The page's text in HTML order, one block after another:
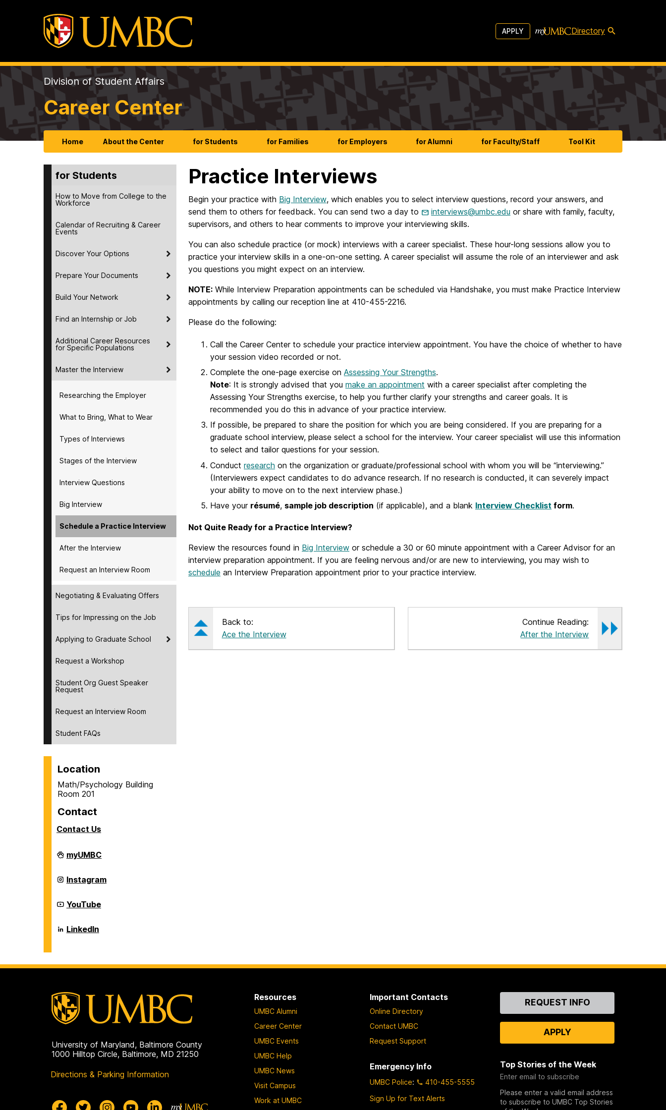
APPLY Directory
Division of Student Affairs
Career Center
Home About the Center for Students for Families for Employers for Alumni for Faculty/Staff Tool Kit
for Students
How to Move from College to the
Workforce
Calendar of Recruiting & Career
Events
Discover Your Options
Prepare Your Documents
Build Your Network
Find an Internship or Job
Additional Career Resources
for Specific Populations
Master the Interview
Researching the Employer
What to Bring, What to Wear
Types of Interviews
Stages of the Interview
Interview Questions
Big Interview
Schedule a Practice Interview
After the Interview
Request an Interview Room
Negotiating & Evaluating Offers
Tips for Impressing on the Job
Applying to Graduate School
Request a Workshop
Student Org Guest Speaker
Request
Request an Interview Room
Student FAQs
Location
Math/Psychology Building
Room 201
Contact
Contact Us
Career
Center
myUMBC
Career
Center
Instagram
Career
Center
YouTube
Career
Center
LinkedIn
Practice Interviews
Begin your practice with Big Interview, which enables you to select interview questions, record your answers, and
send them to others for feedback. You can send two a day to
interviews@umbc.edu or share with family, faculty,
supervisors, and others to hear comments to improve your interviewing skills.
You can also schedule practice (or mock) interviews with a career specialist. These hour-long sessions allow you to
practice your interview skills in a one-on-one setting. A career specialist will assume the role of an interviewer and ask
you questions you might expect on an interview.
NOTE: While Interview Preparation appointments can be scheduled via Handshake, you must make Practice Interview
appointments by calling our reception line at 410-455-2216.
Please do the following:
Call the Career Center to schedule your practice interview appointment. You have the choice of whether to have
your session video recorded or not.
Complete the one-page exercise on Assessing Your Strengths.
Note: It is strongly advised that you make an appointment with a career specialist after completing the
Assessing Your Strengths exercise, to help you further clarify your strengths and career goals. It is
recommended you do this in advance of your practice interview.
If possible, be prepared to share the position for which you are being considered. If you are preparing for a
graduate school interview, please select a school for the interview. Your career specialist will use this information
to select and tailor questions for your session.
Conduct research on the organization or graduate/professional school with whom you will be “interviewing.”
(Interviewers expect candidates to do advance research. If no research is conducted, it can severely impact
your ability to move on to the next interview phase.)
Have your résumé, sample job description (if applicable), and a blank Interview Checklist form.
Not Quite Ready for a Practice Interview?
Review the resources found in Big Interview or schedule a 30 or 60 minute appointment with a Career Advisor for an
interview preparation appointment. If you are feeling nervous and/or are new to interviewing, you may wish to
schedule an Interview Preparation appointment prior to your practice interview.
Back to:
Ace the Interview
Continue Reading:
After the Interview
University of Maryland, Baltimore County
1000 Hilltop Circle, Baltimore, MD 21250
Directions & Parking Information
Resources
UMBC Alumni
Career Center
UMBC Events
UMBC Help
UMBC News
Visit Campus
Work at UMBC
Important Contacts
Online Directory
Contact UMBC
Request Support
Emergency Info
UMBC Police:
410-455-5555
Sign Up for Text Alerts
ContactREQUEST INFO
APPLY
Top Stories of the Week
Enter email to subscribe
Please enter a valid email address
to subscribe to UMBC Top Stories